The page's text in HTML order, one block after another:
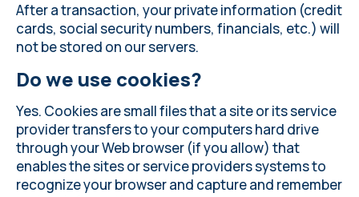
After a transaction, your private information (credit
cards, social security numbers, financials, etc.) will
not be stored on our servers.
Do we use cookies?
Yes. Cookies are small files that a site or its service
provider transfers to your computers hard drive
through your Web browser (if you allow) that
enables the sites or service providers systems to
recognize your browser and capture and remember